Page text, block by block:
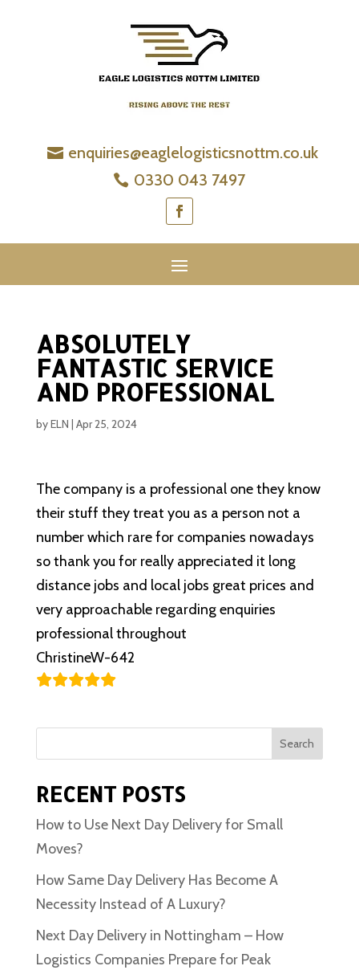
enquiries@eaglelogisticsnottm.co.uk
0330 043 7497
ABSOLUTELY
FANTASTIC SERVICE
AND PROFESSIONAL
byELN | Apr 25, 2024
The company is a professional one they know
their stuff they treat you as a person not a
number which rare for companies nowadays
so thank you for really appreciated it long
distance jobs and local jobs great prices and
very approachable regarding enquiries
professional throughout
ChristineW-642
Search
RECENT POSTS
How to Use Next Day Delivery for Small
Moves?
How Same Day Delivery Has Become A
Necessity Instead of A Luxury?
Next Day Delivery in Nottingham – How
Logistics Companies Prepare for Peak